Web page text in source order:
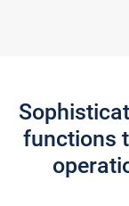
functions